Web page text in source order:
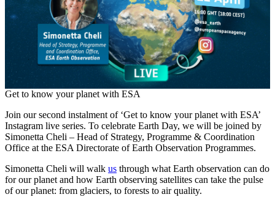
Get to know your planet with ESA
Join our second instalment of ‘Get to know your planet with ESA’
Instagram live series. To celebrate Earth Day, we will be joined by
Simonetta Cheli – Head of Strategy, Programme & Coordination
Office at the ESA Directorate of Earth Observation Programmes.
Simonetta Cheli will walk us through what Earth observation can do
for our planet and how Earth observing satellites can take the pulse
of our planet: from glaciers, to forests to air quality.